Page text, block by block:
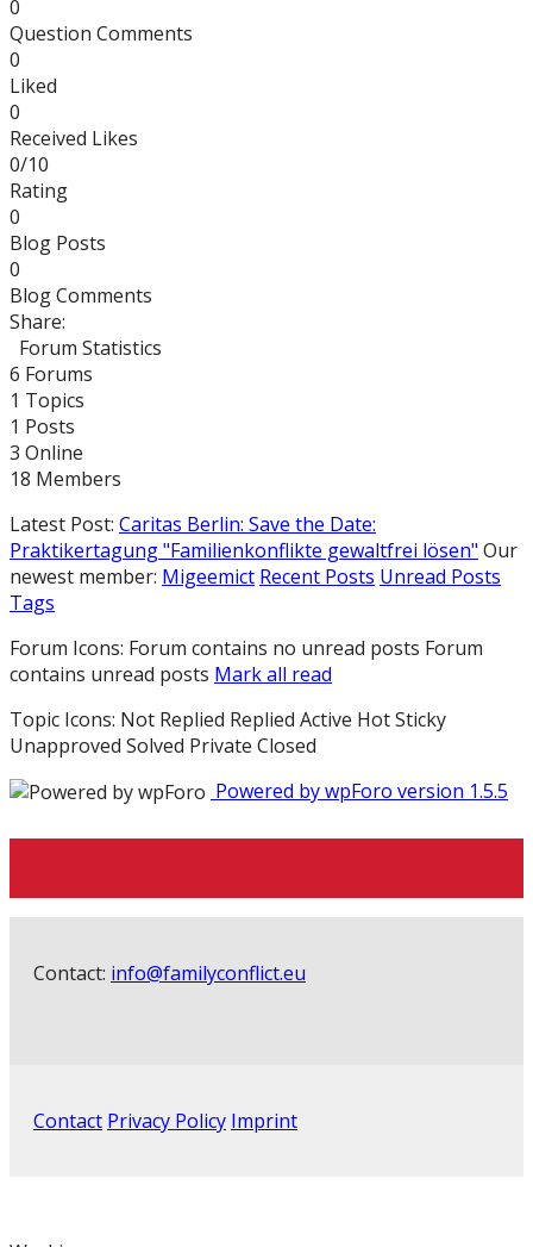
0
Question Comments
0
Liked
0
Received Likes
0/10
Rating
0
Blog Posts
0
Blog Comments
Share:
Forum Statistics
6 Forums
1 Topics
1 Posts
3 Online
18 Members
Latest Post: Caritas Berlin: Save the Date:
Praktikertagung "Familienkonflikte gewaltfrei lösen" Our
newest member: Migeemict Recent Posts Unread Posts
Tags
Forum Icons: Forum contains no unread posts Forum
contains unread posts Mark all read
Topic Icons: Not Replied Replied Active HotSticky
Unapproved Solved Private Closed
Powered by wpForo version 1.5.5
Contact: info@familyconflict.eu
Contact Privacy Policy Imprint